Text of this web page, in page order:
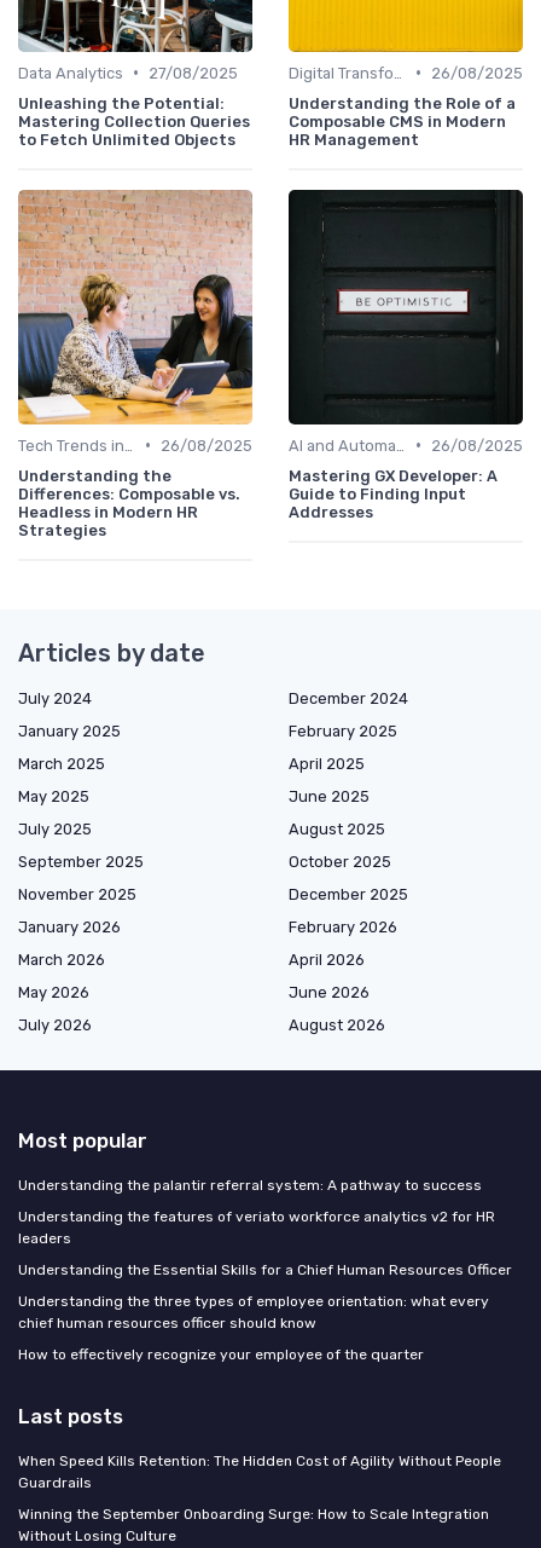
Data Analytics •
27/08/2025
Unleashing the Potential:
Mastering Collection Queries
to Fetch Unlimited Objects
•
26/08/2025
Understanding the Role of a
Composable CMS in Modern
HR Management
•
26/08/2025
Understanding the
Differences: Composable vs.
Headless in Modern HR
Strategies
•
26/08/2025
Mastering GX Developer: A
Guide to Finding Input
Addresses
Articles by date
July 2024
December 2024
January 2025
February 2025
March 2025
April 2025
May 2025
June 2025
July 2025
August 2025
September 2025
October 2025
November 2025
December 2025
January 2026
February 2026
March 2026
April 2026
May 2026
June 2026
July 2026
August 2026
Most popular
Understanding the palantir referral system: A pathway to success
Understanding the features of veriato workforce analytics v2 for HR
leaders
Understanding the Essential Skills for a Chief Human Resources Officer
Understanding the three types of employee orientation: what every
chief human resources officer should know
How to effectively recognize your employee of the quarter
Last posts
When Speed Kills Retention: The Hidden Cost of Agility Without People
Guardrails
Winning the September Onboarding Surge: How to Scale Integration
Without Losing Culture